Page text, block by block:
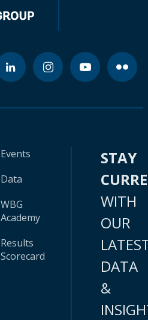
Events
Data
WBG
Academy
Results
Scorecard
STAY
WITH
OUR
DATA
&